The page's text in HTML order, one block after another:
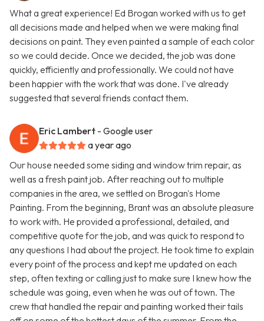
What a great experience! Ed Brogan worked with us to get
all decisions made and helped when we were making final
decisions on paint. They even painted a sample of each color
so we could decide. Once we decided, the job was done
quickly, efficiently and professionally. We could not have
been happier with the work that was done. I've already
suggested that several friends contact them.
Eric Lambert - Google user
a year ago
Our house needed some siding and window trim repair, as
well as a fresh paint job. After reaching out to multiple
companies in the area, we settled on Brogan's Home
Painting. From the beginning, Brant was an absolute pleasure
to work with. He provided a professional, detailed, and
competitive quote for the job, and was quick to respond to
any questions I had about the project. He took time to explain
every point of the process and kept me updated on each
step, often texting or calling just to make sure I knew how the
schedule was going, even when he was out of town. The
crew that handled the repair and painting worked their tails